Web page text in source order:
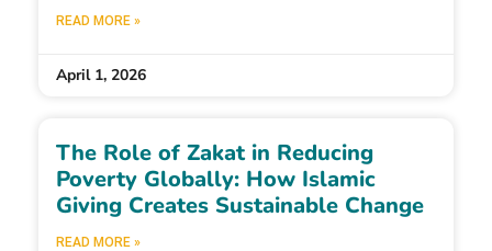
READ MORE »
April 1, 2026
The Role of Zakat in Reducing
Poverty Globally: How Islamic
Giving Creates Sustainable Change
READ MORE »